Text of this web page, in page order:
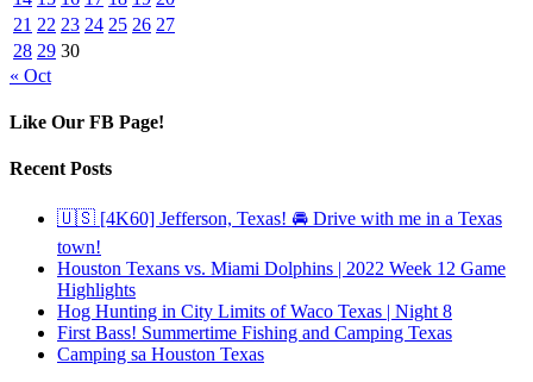
21 22 23 24 25 26 27
28 29 30
« Oct
Like Our FB Page!
Recent Posts
🇺🇸 [4K60] Jefferson, Texas! 🚘 Drive with me in a Texas
town!
Houston Texans vs. Miami Dolphins | 2022 Week 12 Game
Highlights
Hog Hunting in City Limits of Waco Texas | Night 8
First Bass! Summertime Fishing and Camping Texas
Camping sa Houston Texas